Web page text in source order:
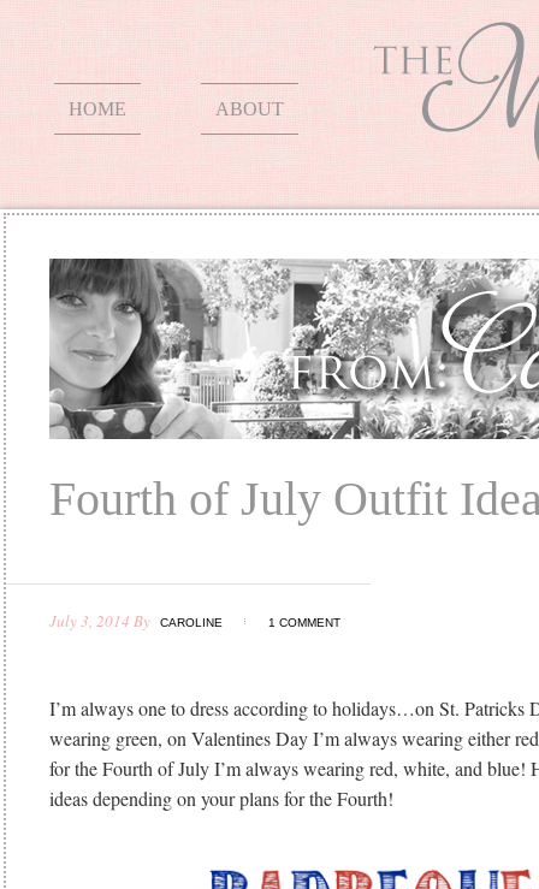
HOME ABOUT
Fourth of July Outfit
July 3, 2014 By CAROLINE 1 COMMENT
I’m always one to dress according to holidays…on St. Patricks
wearing green, on Valentines Day I’m always wearing either
for the Fourth of July I’m always wearing red, white, and blue!
ideas depending on your plans for the Fourth!